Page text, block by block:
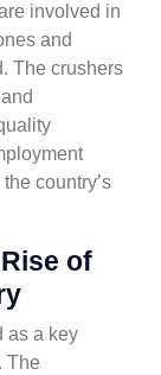
involved in
and
The crushers
country’s
of
as a key
The